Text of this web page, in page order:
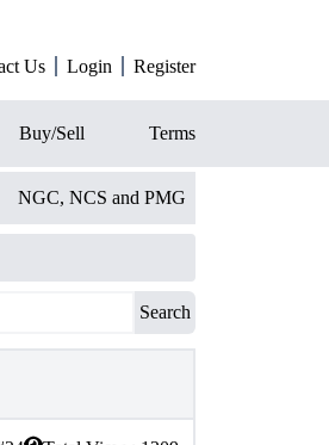
Us Login Register
Buy/Sell Terms
NGC, NCS and PMG
Search